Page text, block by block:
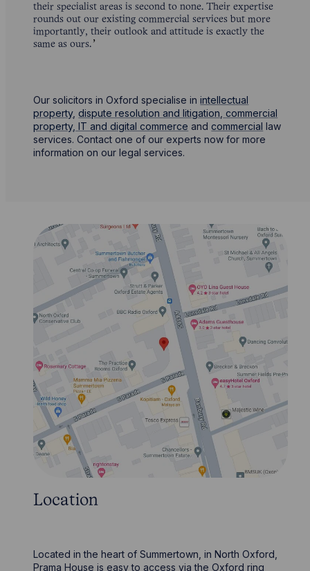
their specialist areas is second to none. Their expertise
rounds out our existing commercial services but more
importantly, their outlook and attitude is exactly the
same as ours.
Our solicitors in Oxford specialise inintellectual
property,dispute resolution and litigation commercial
property, IT and digital commerce andcommercial law
services. Contact one of our experts now for more
information on our legal services.
Location
Located in the heart of Summertown, in North Oxford,
Prama House is easy to access via the Oxford ring